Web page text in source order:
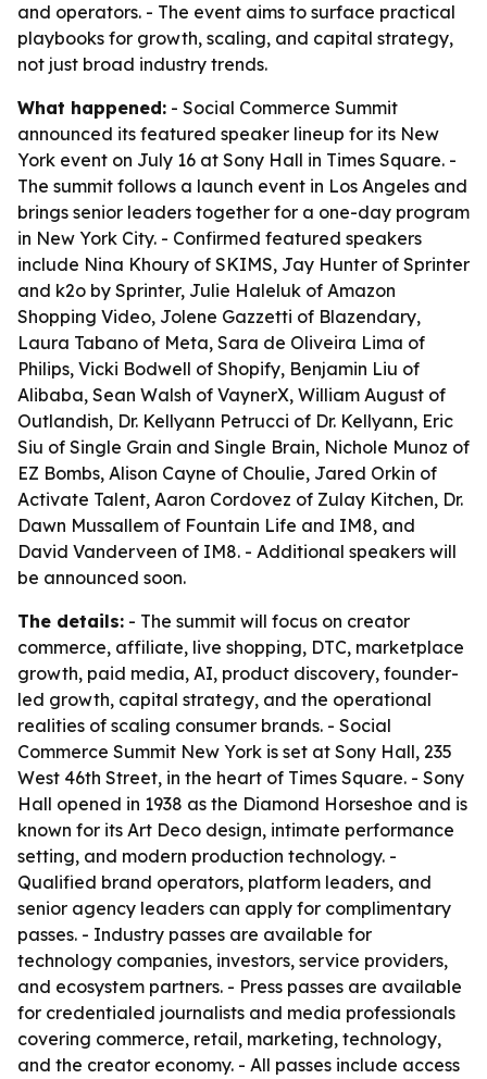
and operators. - The event aims to surface practical
playbooks for growth, scaling, and capital strategy,
not just broad industry trends.
What happened: - Social Commerce Summit
announced its featured speaker lineup for its New
York event on July 16 at Sony Hall in Times Square. -
The summit follows a launch event in Los Angeles and
brings senior leaders together for a one-day program
in New York City. - Confirmed featured speakers
include Nina Khoury of SKIMS, Jay Hunter of Sprinter
and k2o by Sprinter, Julie Haleluk of Amazon
Shopping Video, Jolene Gazzetti of Blazendary,
Laura Tabano of Meta, Sara de Oliveira Lima of
Philips, Vicki Bodwell of Shopify, Benjamin Liu of
Alibaba, Sean Walsh of VaynerX, William August of
Outlandish, Dr. Kellyann Petrucci of Dr. Kellyann, Eric
Siu of Single Grain and Single Brain, Nichole Munoz of
EZ Bombs, Alison Cayne of Choulie, Jared Orkin of
Activate Talent, Aaron Cordovez of Zulay Kitchen, Dr.
Dawn Mussallem of Fountain Life and IM8, and
David Vanderveen of IM8. - Additional speakers will
be announced soon.
The details: - The summit will focus on creator
commerce, affiliate, live shopping, DTC, marketplace
growth, paid media, AI, product discovery, founder-
led growth, capital strategy, and the operational
realities of scaling consumer brands. - Social
Commerce Summit New York is set at Sony Hall, 235
West 46th Street, in the heart of Times Square. - Sony
Hall opened in 1938 as the Diamond Horseshoe and is
known for its Art Deco design, intimate performance
setting, and modern production technology. -
Qualified brand operators, platform leaders, and
senior agency leaders can apply for complimentary
passes. - Industry passes are available for
technology companies, investors, service providers,
and ecosystem partners. - Press passes are available
for credentialed journalists and media professionals
covering commerce, retail, marketing, technology,
and the creator economy. - All passes include access